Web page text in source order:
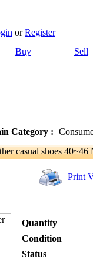
orRegister
Buy
Sell
Category :
casual shoes 40~46
Print
Quantity
Condition
Status